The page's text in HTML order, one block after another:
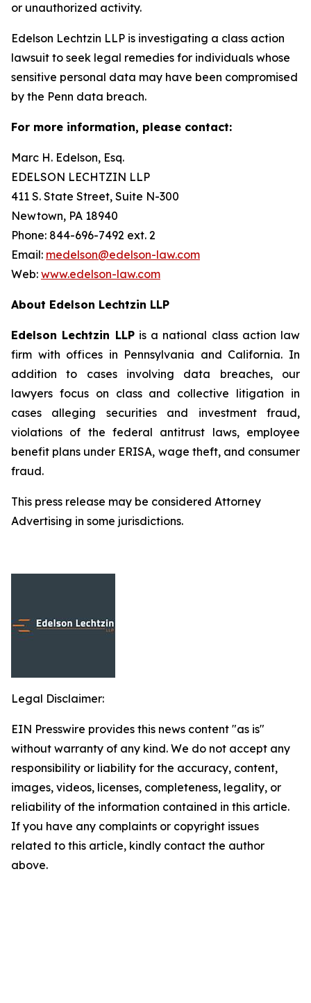
or unauthorized activity.
Edelson Lechtzin LLP is investigating a class action
lawsuit to seek legal remedies for individuals whose
sensitive personal data may have been compromised
by the Penn data breach.
For more information, please contact:
Marc H. Edelson, Esq.
EDELSON LECHTZIN LLP
411 S. State Street, Suite N-300
Newtown, PA 18940
Phone: 844-696-7492 ext. 2
Email: medelson@edelson-law.com
Web: www.edelson-law.com
About Edelson Lechtzin LLP
Edelson Lechtzin LLPis a national class action law
firm with offices in Pennsylvania and California. In
addition to cases involving data breaches, our
lawyers focus on class and collective litigation in
cases alleging securities and investment fraud,
violations of the federal antitrust laws, employee
benefit plans under ERISA, wage theft, and consumer
fraud.
This press release may be considered Attorney
Advertising in some jurisdictions.
Legal Disclaimer:
EIN Presswire provides this news content "as is"
without warranty of any kind. We do not accept any
responsibility or liability for the accuracy, content,
images, videos, licenses, completeness, legality, or
reliability of the information contained in this article.
If you have any complaints or copyright issues
related to this article, kindly contact the author
above.